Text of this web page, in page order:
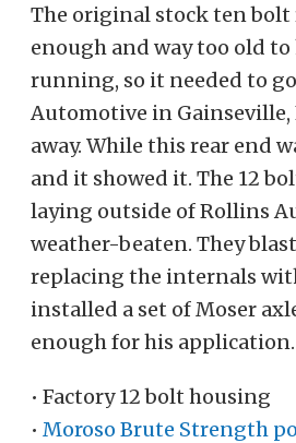
The original stock ten bolt
enough and way too old
running, so it needed to
Automotive in Gainseville,
away. While this rear end
and it showed it. The 12
laying outside of Rollins
weather-beaten. They
replacing the internals
installed a set of Moser
enough for his application.
• Factory 12 bolt housing
• Moroso Brute Strength